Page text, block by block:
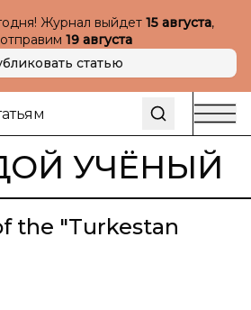
Журнал выйдет 15 августа,
19 августа
статью
УЧЁНЫЙ
the "Turkestan